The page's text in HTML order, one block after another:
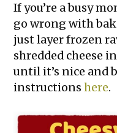
If you’re a busy
go wrong with
just layer frozen
shredded cheese
until it’s nice and
instructionshere.